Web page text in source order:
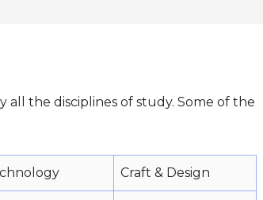
the disciplines of study. Some of the
Craft & Design